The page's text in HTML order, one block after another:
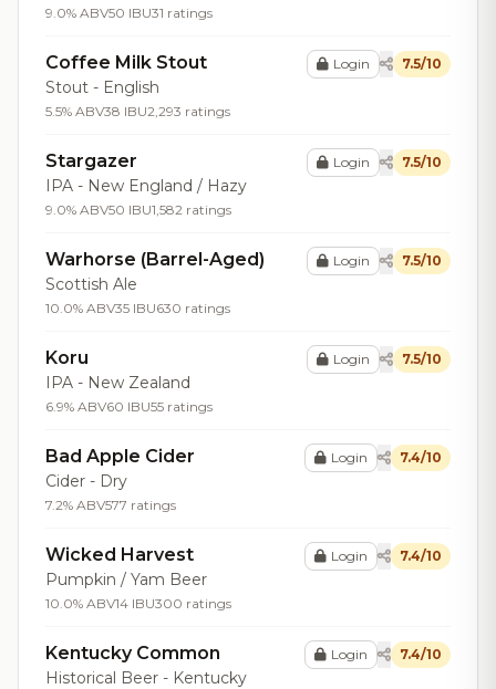
9.0% ABV50 IBU31 ratings
Coffee Milk Stout
Stout - English
5.5% ABV38 IBU2,293 ratings
Login 7.5/10
Stargazer
IPA - New England / Hazy
9.0% ABV50 IBU1,582 ratings
Login 7.5/10
Warhorse (Barrel-Aged)
Scottish Ale
10.0% ABV35 IBU630 ratings
Login 7.5/10
Koru
IPA - New Zealand
6.9% ABV60 IBU55 ratings
Login 7.5/10
Bad Apple Cider
Cider - Dry
7.2% ABV577 ratings
Login 7.4/10
Wicked Harvest
Pumpkin / Yam Beer
10.0% ABV14 IBU300 ratings
Login 7.4/10
Kentucky Common
Historical Beer - Kentucky
Login 7.4/10